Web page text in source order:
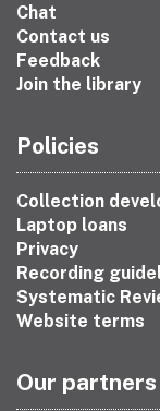
Chat
Contact us
Feedback
Join the library
Policies
Collection
Laptop loans
Privacy
Recording
Systematic
Website terms
Our partners